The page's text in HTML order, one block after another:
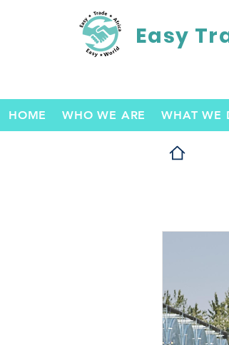
Easy
HOME WHO WE ARE WHAT WE